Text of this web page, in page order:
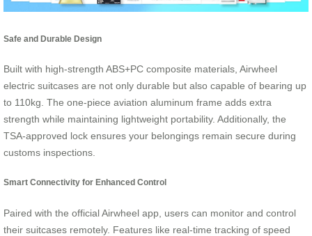
Safe and Durable Design
Built with high-strength ABS+PC composite materials, Airwheel
electric suitcases are not only durable but also capable of bearing up
to 110kg. The one-piece aviation aluminum frame adds extra
strength while maintaining lightweight portability. Additionally, the
TSA-approved lock ensures your belongings remain secure during
customs inspections.
Smart Connectivity for Enhanced Control
Paired with the official Airwheel app, users can monitor and control
their suitcases remotely. Features like real-time tracking of speed